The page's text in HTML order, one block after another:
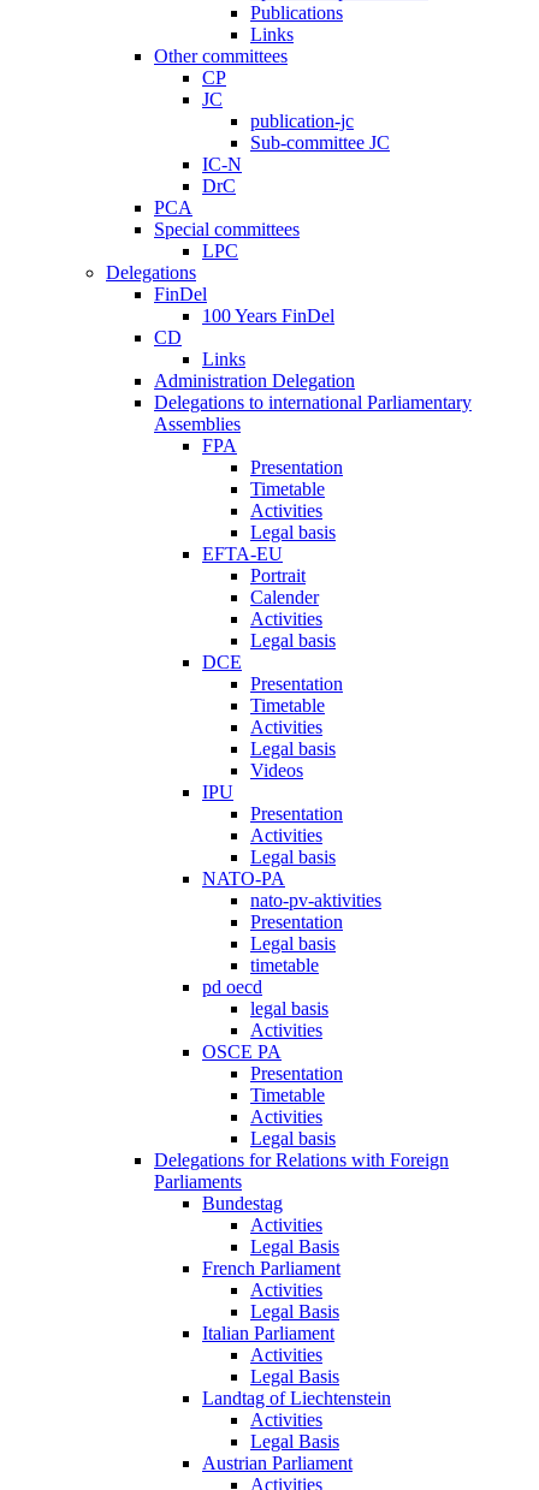
Publications
Links
Other committees
CP
JC
publication-jc
Sub-committee JC
IC-N
DrC
PCA
Special committees
LPC
Delegations
FinDel
100 Years FinDel
CD
Links
Administration Delegation
Delegations to international Parliamentary
Assemblies
FPA
Presentation
Timetable
Activities
Legal basis
EFTA-EU
Portrait
Calender
Activities
Legal basis
DCE
Presentation
Timetable
Activities
Legal basis
Videos
IPU
Presentation
Activities
Legal basis
NATO-PA
nato-pv-aktivities
Presentation
Legal basis
timetable
pd oecd
legal basis
Activities
OSCE PA
Presentation
Timetable
Activities
Legal basis
Delegations for Relations with Foreign
Parliaments
Bundestag
Activities
Legal Basis
French Parliament
Activities
Legal Basis
Italian Parliament
Activities
Legal Basis
Landtag of Liechtenstein
Activities
Legal Basis
Austrian Parliament
Activities